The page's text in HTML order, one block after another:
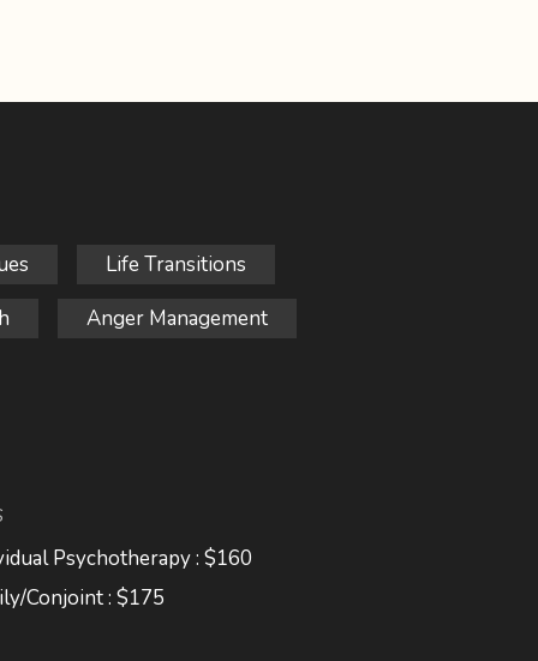
Life Transitions
Anger Management
Psychotherapy : $160
Conjoint : $175